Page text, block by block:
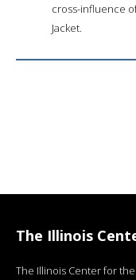
cross-influence
Jacket.
The Illinois
The Illinois Center for